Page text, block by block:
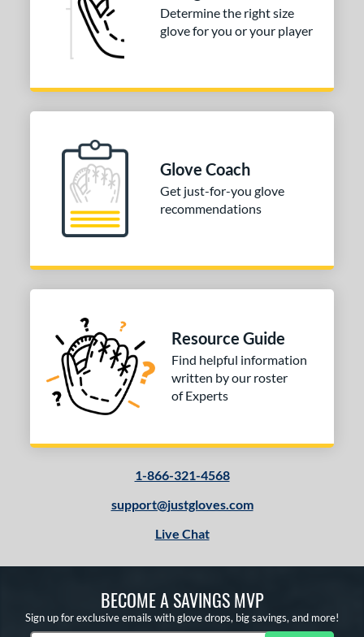
Determine the right size
glove for you or your player
Glove Coach
Get just-for-you glove
recommendations
Resource Guide
Find helpful information
written by our roster
of Experts
1-866-321-4568
support@justgloves.com
Live Chat
BECOME A SAVINGS MVP
Sign up for exclusive emails with glove drops, big savings, and more!